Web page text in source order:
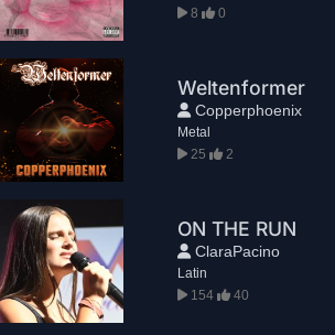
8
0
Weltenformer
Copperphoenix
Metal
25
2
ON THE RUN
ClaraPacino
Latin
154
40